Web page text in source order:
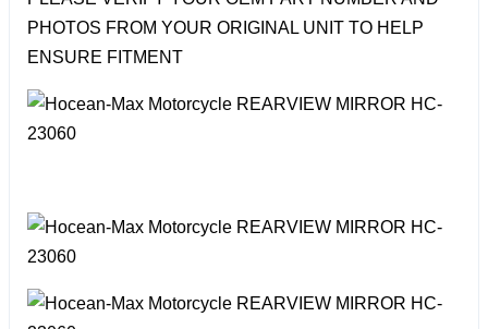
PHOTOS FROM YOUR ORIGINAL UNIT TO HELP
ENSURE FITMENT